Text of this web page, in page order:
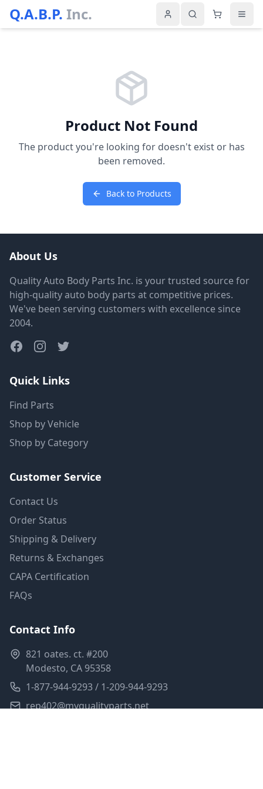
Q.A.B.P. Inc.
Product Not Found
The product you're looking for doesn't exist or has
been removed.
Back to Products
About Us
Quality Auto Body Parts Inc. is your trusted source for
high-quality auto body parts at competitive prices.
We've been serving customers with excellence since
2004.
Quick Links
Find Parts
Shop by Vehicle
Shop by Category
Customer Service
Contact Us
Order Status
Shipping & Delivery
Returns & Exchanges
CAPA Certification
FAQs
Contact Info
821 oates. ct. #200
Modesto, CA 95358
1-877-944-9293 / 1-209-944-9293
rep402@myqualityparts.net